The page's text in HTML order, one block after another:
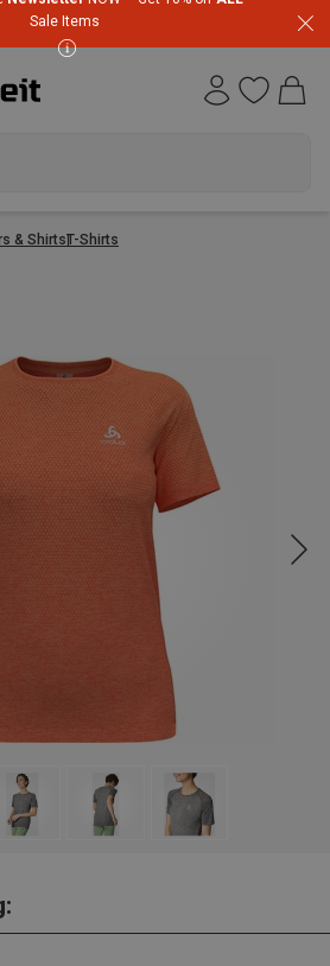
Sale Items
& ShirtsT-Shirts